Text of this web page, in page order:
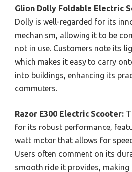
Glion Dolly Foldable Electric
Dolly is well-regarded for its
mechanism, allowing it to be
not in use. Customers note its
which makes it easy to carry
into buildings, enhancing its
commuters.
Razor E300 Electric Scooter:
for its robust performance,
watt motor that allows for
Users often comment on its
smooth ride it provides, making